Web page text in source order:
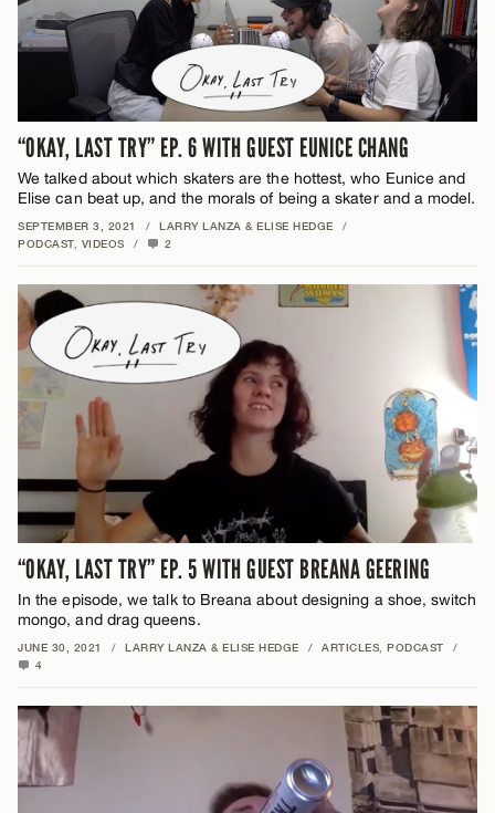
“OKAY, LAST TRY” EP. 6 WITH GUEST EUNICE CHANG
We talked about which skaters are the hottest, who Eunice and
Elise can beat up, and the morals of being a skater and a model.
SEPTEMBER 3, 2021 / LARRY LANZA & ELISE HEDGE
/
PODCAST, VIDEOS / 2
“OKAY, LAST TRY” EP. 5 WITH GUEST BREANA GEERING
In the episode, we talk to Breana about designing a shoe, switch
mongo, and drag queens.
JUNE 30, 2021 / LARRY LANZA & ELISE HEDGE / ARTICLES PODCAST
/
4